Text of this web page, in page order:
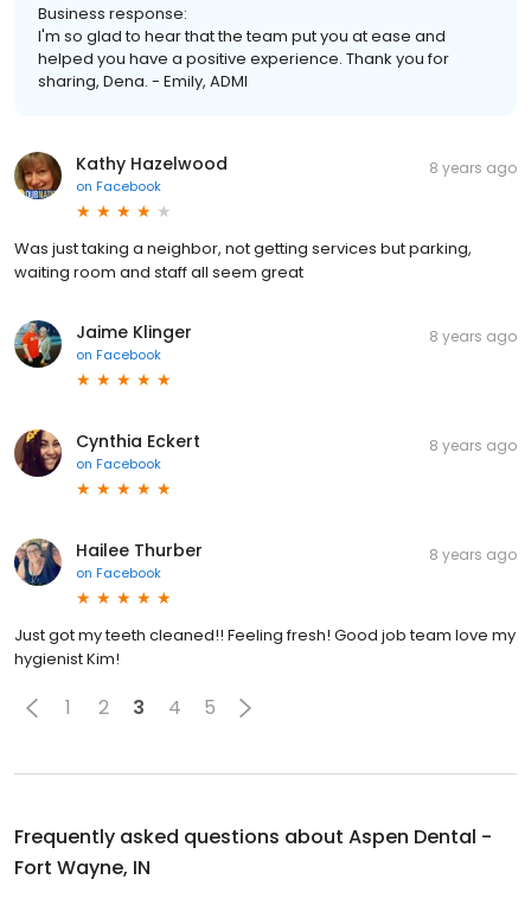
Business response:
I'm so glad to hear that the team put you at ease and
helped you have a positive experience. Thank you for
sharing, Dena. - Emily, ADMI
Kathy Hazelwood
on Facebook
8 years ago
Was just taking a neighbor, not getting services but parking,
waiting room and staff all seem great
Jaime Klinger
on Facebook
8 years ago
Cynthia Eckert
on Facebook
8 years ago
Hailee Thurber
on Facebook
8 years ago
Just got my teeth cleaned!! Feeling fresh! Good job team love my
hygienist Kim!
1 2 3 4 5
Frequently asked questions about Aspen Dental -
Fort Wayne, IN